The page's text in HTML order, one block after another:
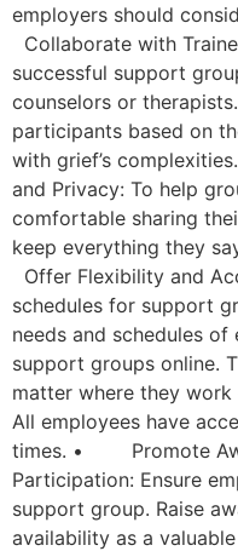
employers should
Collaborate with
successful support
counselors or
participants based on
with grief’s
and Privacy: To help
comfortable sharing
keep everything they
Offer Flexibility and
schedules for support
needs and schedules
support groups online.
matter where they
All employees have
times. • Promote
Participation: Ensure
support group. Raise
availability as a